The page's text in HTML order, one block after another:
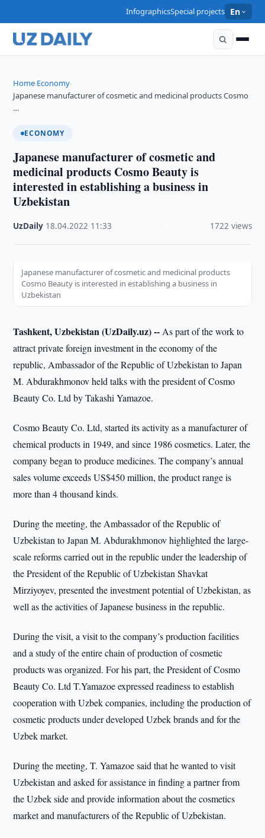
InfographicsSpecial projects En
Home›Economy›
Japanese manufacturer of cosmetic and medicinal products Cosmo
…
ECONOMY
Japanese manufacturer of cosmetic and
medicinal products Cosmo Beauty is
interested in establishing a business in
Uzbekistan
UzDaily 18.04.2022 11:33 1722 views
Japanese manufacturer of cosmetic and medicinal products
Cosmo Beauty is interested in establishing a business in
Uzbekistan
Tashkent, Uzbekistan (UzDaily.uz) -- As part of the work to
attract private foreign investment in the economy of the
republic, Ambassador of the Republic of Uzbekistan to Japan
M. Abdurakhmonov held talks with the president of Cosmo
Beauty Co. Ltd by Takashi Yamazoe.
Cosmo Beauty Co. Ltd, started its activity as a manufacturer of
chemical products in 1949, and since 1986 cosmetics. Later, the
company began to produce medicines. The company’s annual
sales volume exceeds US$450 million, the product range is
more than 4 thousand kinds.
During the meeting, the Ambassador of the Republic of
Uzbekistan to Japan M. Abdurakhmonov highlighted the large-
scale reforms carried out in the republic under the leadership of
the President of the Republic of Uzbekistan Shavkat
Mirziyoyev, presented the investment potential of Uzbekistan, as
well as the activities of Japanese business in the republic.
During the visit, a visit to the company’s production facilities
and a study of the entire chain of production of cosmetic
products was organized. For his part, the President of Cosmo
Beauty Co. Ltd T.Yamazoe expressed readiness to establish
cooperation with Uzbek companies, including the production of
cosmetic products under developed Uzbek brands and for the
Uzbek market.
During the meeting, T. Yamazoe said that he wanted to visit
Uzbekistan and asked for assistance in finding a partner from
the Uzbek side and provide information about the cosmetics
market and manufacturers of the Republic of Uzbekistan.